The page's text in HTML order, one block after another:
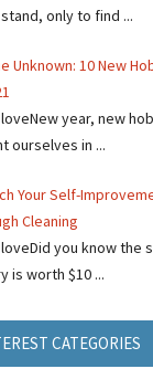
only to find ...
Unknown: 10 New
year, new
ourselves in ...
Your Self-
Cleaning
you know the
is worth $10 ...
CATEGORIES